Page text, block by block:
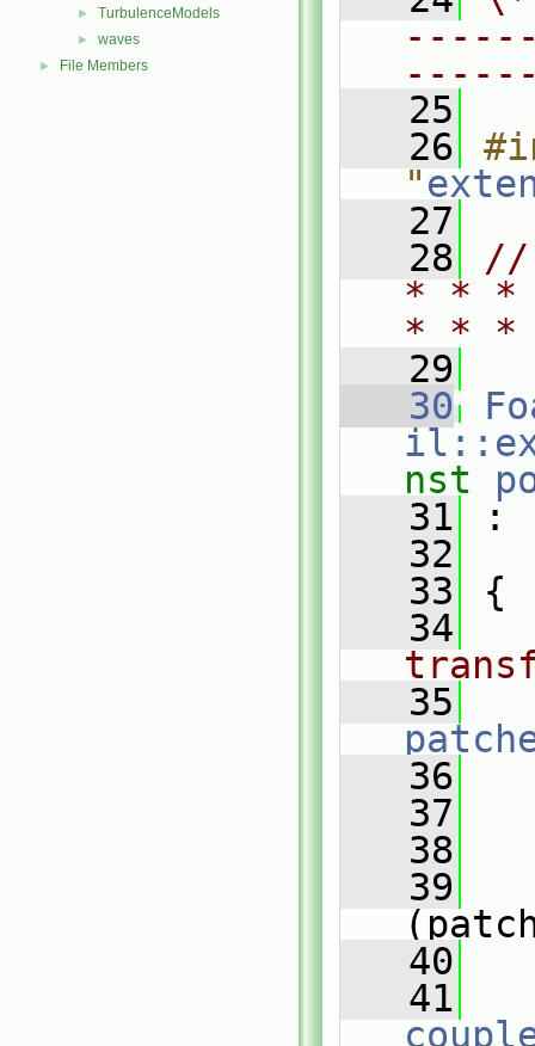
► TurbulenceModels
► waves
► File Members
   25
   26
"
   27
   28
//
* * *
* *
   29
   30
nst
   31
:
   32
   33
{
   34
   35
   36
   37
   38
   39
   40
   41